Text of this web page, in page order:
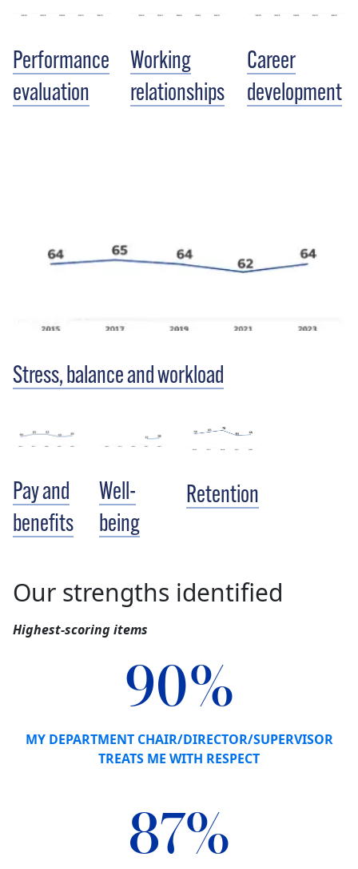
Performance
evaluation
Working
relationships
Career
development
Stress, balance and workload
Pay and
benefits
Well-
being
Retention
Our strengths identified
Highest-scoring items
90%
MY DEPARTMENT CHAIR/DIRECTOR/SUPERVISOR
TREATS ME WITH RESPECT
87%